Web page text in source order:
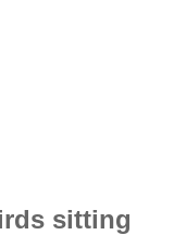
sitting